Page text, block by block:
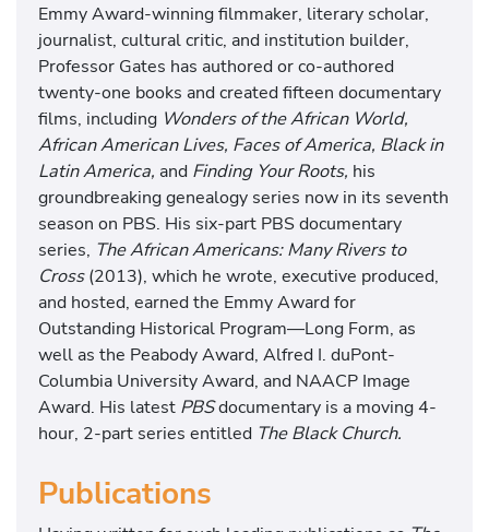
Emmy Award-winning filmmaker, literary scholar,
journalist, cultural critic, and institution builder,
Professor Gates has authored or co-authored
twenty-one books and created fifteen documentary
films, including Wonders of the African World,
African American Lives, Faces of America, Black in
Latin America, and Finding Your Roots, his
groundbreaking genealogy series now in its seventh
season on PBS. His six-part PBS documentary
series, The African Americans: Many Rivers to
Cross(2013), which he wrote, executive produced,
and hosted, earned the Emmy Award for
Outstanding Historical Program—Long Form, as
well as the Peabody Award, Alfred I. duPont-
Columbia University Award, and NAACP Image
Award. His latest PBSdocumentary is a moving 4-
hour, 2-part series entitled The Black Church.
Publications